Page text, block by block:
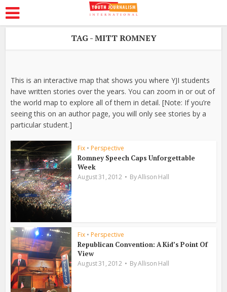
TAG - MITT ROMNEY
This is an interactive map that shows you where YJI students
have written stories over the years. You can zoom in or out of
the world map to explore all of them in detail. [Note: If you’re
seeing this on an author page, you will only see stories by a
particular student.]
Fix • Perspective
Romney Speech Caps Unforgettable
Week
August 31, 2012 ByAllison Hall
Fix • Perspective
Republican Convention: A Kid’s Point Of
View
August 31, 2012 ByAllison Hall